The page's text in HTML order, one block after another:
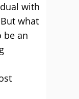
with
what
be an